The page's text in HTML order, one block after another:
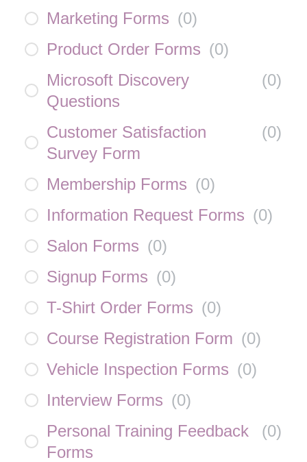
Marketing Forms (0)
Product Order Forms (0)
Microsoft Discovery
Questions
(0)
Customer Satisfaction
Survey Form
(0)
Membership Forms (0)
Information Request Forms (0)
Salon Forms (0)
Signup Forms (0)
T-Shirt Order Forms (0)
Course Registration Form (0)
Vehicle Inspection Forms (0)
Interview Forms (0)
Personal Training Feedback
Forms
(0)